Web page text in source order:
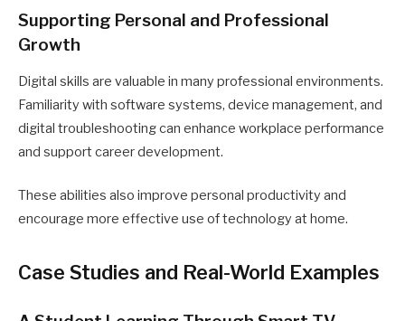
Supporting Personal and Professional
Growth
Digital skills are valuable in many professional environments.
Familiarity with software systems, device management, and
digital troubleshooting can enhance workplace performance
and support career development.
These abilities also improve personal productivity and
encourage more effective use of technology at home.
Case Studies and Real-World Examples